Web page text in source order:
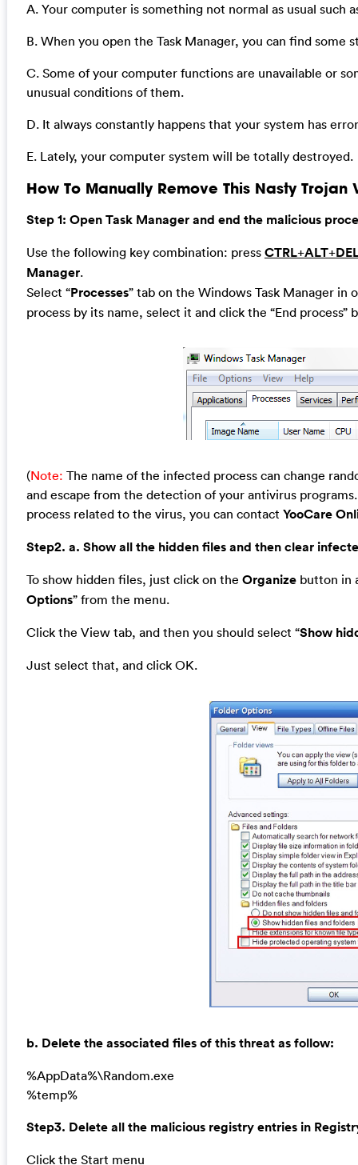
A. Your computer is something not normal as usual such
B. When you open the Task Manager, you can find
C. Some of your computer functions are unavailable or
unusual conditions of them.
D. It always constantly happens that your system has
E. Lately, your computer system will be totally destroyed.
How To Manually Remove This Nasty Trojan
Step 1: Open Task Manager and end the malicious
Use the following key combination: press CTRL+ALT+
Manager.
Select “Processes” tab on the Windows Task Manager in
process by its name, select it and click the “End
(Note: The name of the infected process can change
and escape from the detection of your antivirus
process related to the virus, you can contact YooCare
Step2. a. Show all the hidden files and then clear
To show hidden files, just click on the Organizebutton in
Options” from the menu.
Click the View tab, and then you should select “Show
Just select that, and click OK.
b. Delete the associated files of this threat as follow:
%AppData%\Random.exe
%temp%
Step3. Delete all the malicious registry entries in
Click the Start menu